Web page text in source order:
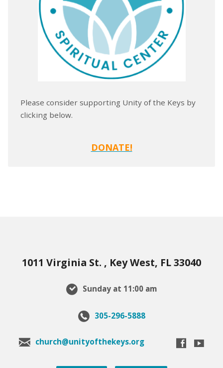
Please consider supporting Unity of the Keys by
clicking below.
DONATE!
1011 Virginia St. , Key West, FL 33040
Sunday at 11:00 am
305-296-5888
church@unityofthekeys.org